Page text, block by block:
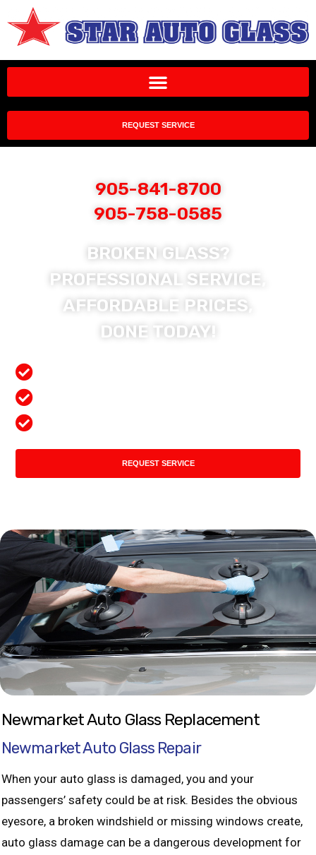
REQUEST SERVICE
905-841-8700
905-758-0585
BROKEN GLASS?
PROFESSIONAL SERVICE,
AFFORDABLE PRICES,
DONE TODAY!
REQUEST SERVICE
Newmarket Auto Glass Replacement
Newmarket Auto Glass Repair
When your auto glass is damaged, you and your
passengers’ safety could be at risk. Besides the obvious
eyesore, a broken windshield or missing windows create,
auto glass damage can be a dangerous development for